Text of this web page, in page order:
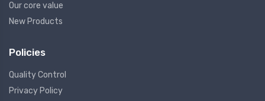
Our core value
New Products
Policies
Quality Control
Privacy Policy